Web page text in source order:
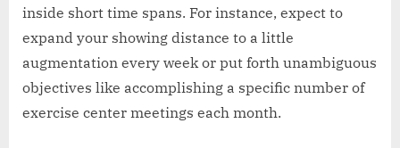
inside short time spans. For instance, expect to
expand your showing distance to a little
augmentation every week or put forth unambiguous
objectives like accomplishing a specific number of
exercise center meetings each month.